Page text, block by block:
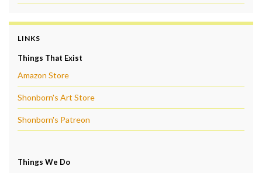
LINKS
Things That Exist
Amazon Store
Shonborn's Art Store
Shonborn's Patreon
Things We Do